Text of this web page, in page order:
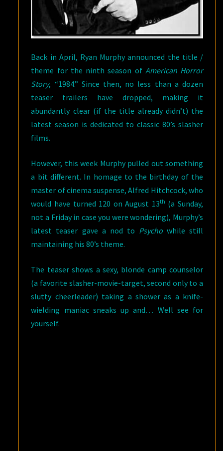
Back in April, Ryan Murphy announced the title /
theme for the ninth season of American Horror
Story, “1984.” Since then, no less than a dozen
teaser trailers have dropped, making it
abundantly clear (if the title already didn’t) the
latest season is dedicated to classic 80’s slasher
films.
However, this week Murphy pulled out something
a bit different. In homage to the birthday of the
master of cinema suspense, Alfred Hitchcock, who
would have turned 120 on August 13th (a Sunday,
not a Friday in case you were wondering), Murphy’s
latest teaser gave a nod to Psycho while still
maintaining his 80’s theme.
The teaser shows a sexy, blonde camp counselor
(a favorite slasher-movie-target, second only to a
slutty cheerleader) taking a shower as a knife-
wielding maniac sneaks up and… Well see for
yourself.